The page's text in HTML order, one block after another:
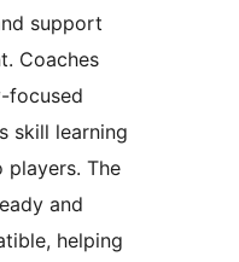
support
Coaches
focused
skill learning
players. The
and
helping